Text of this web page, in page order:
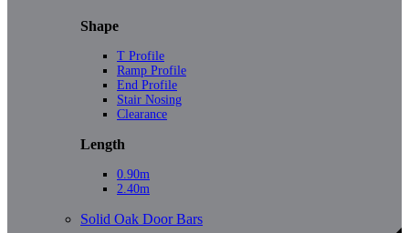
Shape
T Profile
Ramp Profile
End Profile
Stair Nosing
Clearance
Length
0.90m
2.40m
Solid Oak Door Bars